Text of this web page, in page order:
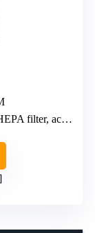
carbon filter